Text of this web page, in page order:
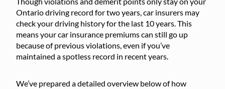
Ontario driving record for two years, car insurers may
check your driving history for the last 10 years. This
means your car insurance premiums can still go up
because of previous violations, even if you’ve
maintained a spotless record in recent years.
We’ve prepared a detailed overview below of how